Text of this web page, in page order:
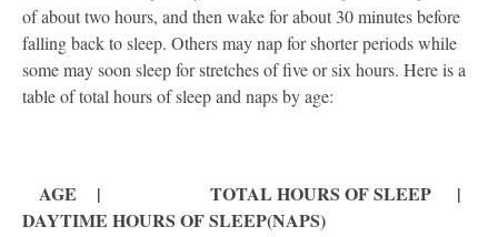
of about two hours, and then wake for about 30 minutes before
falling back to sleep. Others may nap for shorter periods while
some may soon sleep for stretches of five or six hours. Here is a
table of total hours of sleep and naps by age:
AGE | TOTAL HOURS OF SLEEP |
DAYTIME HOURS OF SLEEP(NAPS)